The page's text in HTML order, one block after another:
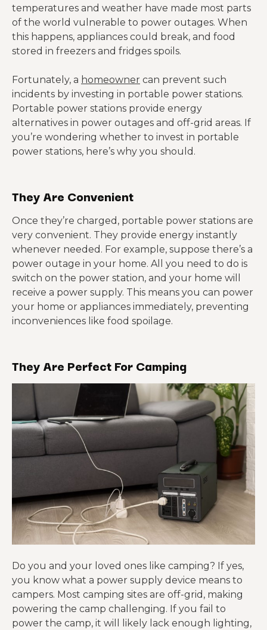
temperatures and weather have made most parts
of the world vulnerable to power outages. When
this happens, appliances could break, and food
stored in freezers and fridges spoils.
Fortunately, a homeowner can prevent such
incidents by investing in portable power stations.
Portable power stations provide energy
alternatives in power outages and off-grid areas. If
you’re wondering whether to invest in portable
power stations, here’s why you should.
They Are Convenient
Once they’re charged, portable power stations are
very convenient. They provide energy instantly
whenever needed. For example, suppose there’s a
power outage in your home. All you need to do is
switch on the power station, and your home will
receive a power supply. This means you can power
your home or appliances immediately, preventing
inconveniences like food spoilage.
They Are Perfect For Camping
Do you and your loved ones like camping? If yes,
you know what a power supply device means to
campers. Most camping sites are off-grid, making
powering the camp challenging. If you fail to
power the camp, it will likely lack enough lighting,